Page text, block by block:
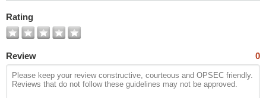
Rating
Review 0